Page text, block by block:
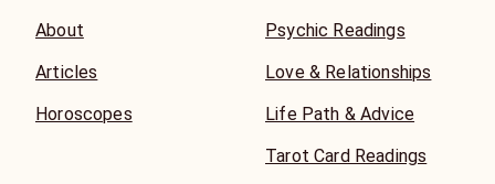
About
Articles
Horoscopes
Psychic Readings
Love & Relationships
Life Path & Advice
Tarot Card Readings